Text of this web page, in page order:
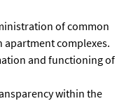
of common
complexes.
and functioning of
within the